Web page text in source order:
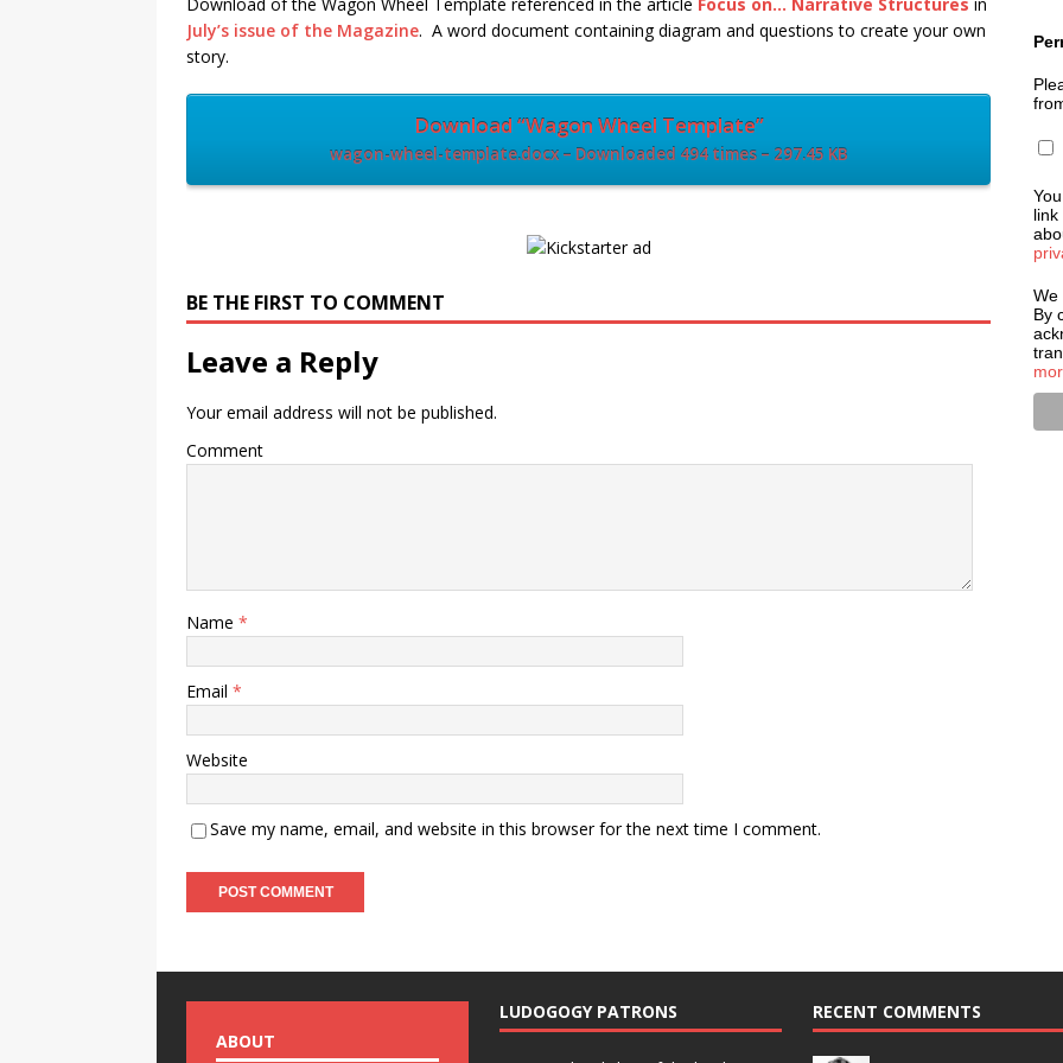
July’s issue of the Magazine. A word document containing diagram and questions to create your own
story.
Download “Wagon Wheel Template”
wagon-wheel-template.docx – Downloaded 494 times – 297.45 KB
BE THE FIRST TO COMMENT
Leave a Reply
Your email address will not be published.
Comment
Name *
Email *
Website
Save my name, email, and website in this browser for the next time I comment.
We
By
ABOUT
LUDOGOGY PATRONS RECENT COMMENTS